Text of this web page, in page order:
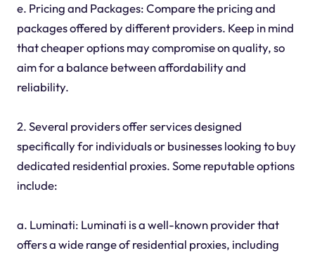
e. Pricing and Packages: Compare the pricing and
packages offered by different providers. Keep in mind
that cheaper options may compromise on quality, so
aim for a balance between affordability and
reliability.
2. Several providers offer services designed
specifically for individuals or businesses looking to buy
dedicated residential proxies. Some reputable options
include:
a. Luminati: Luminati is a well-known provider that
offers a wide range of residential proxies, including